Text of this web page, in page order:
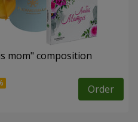
mom" composition
Order